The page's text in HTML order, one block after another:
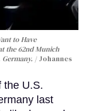
to Have
the 62nd Munich
Johannes
the U.S.
last